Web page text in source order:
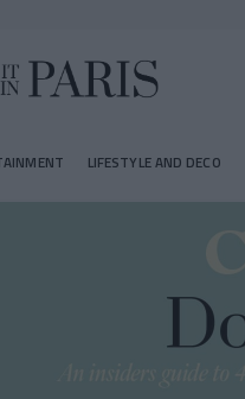
LIFESTYLE AND DECO